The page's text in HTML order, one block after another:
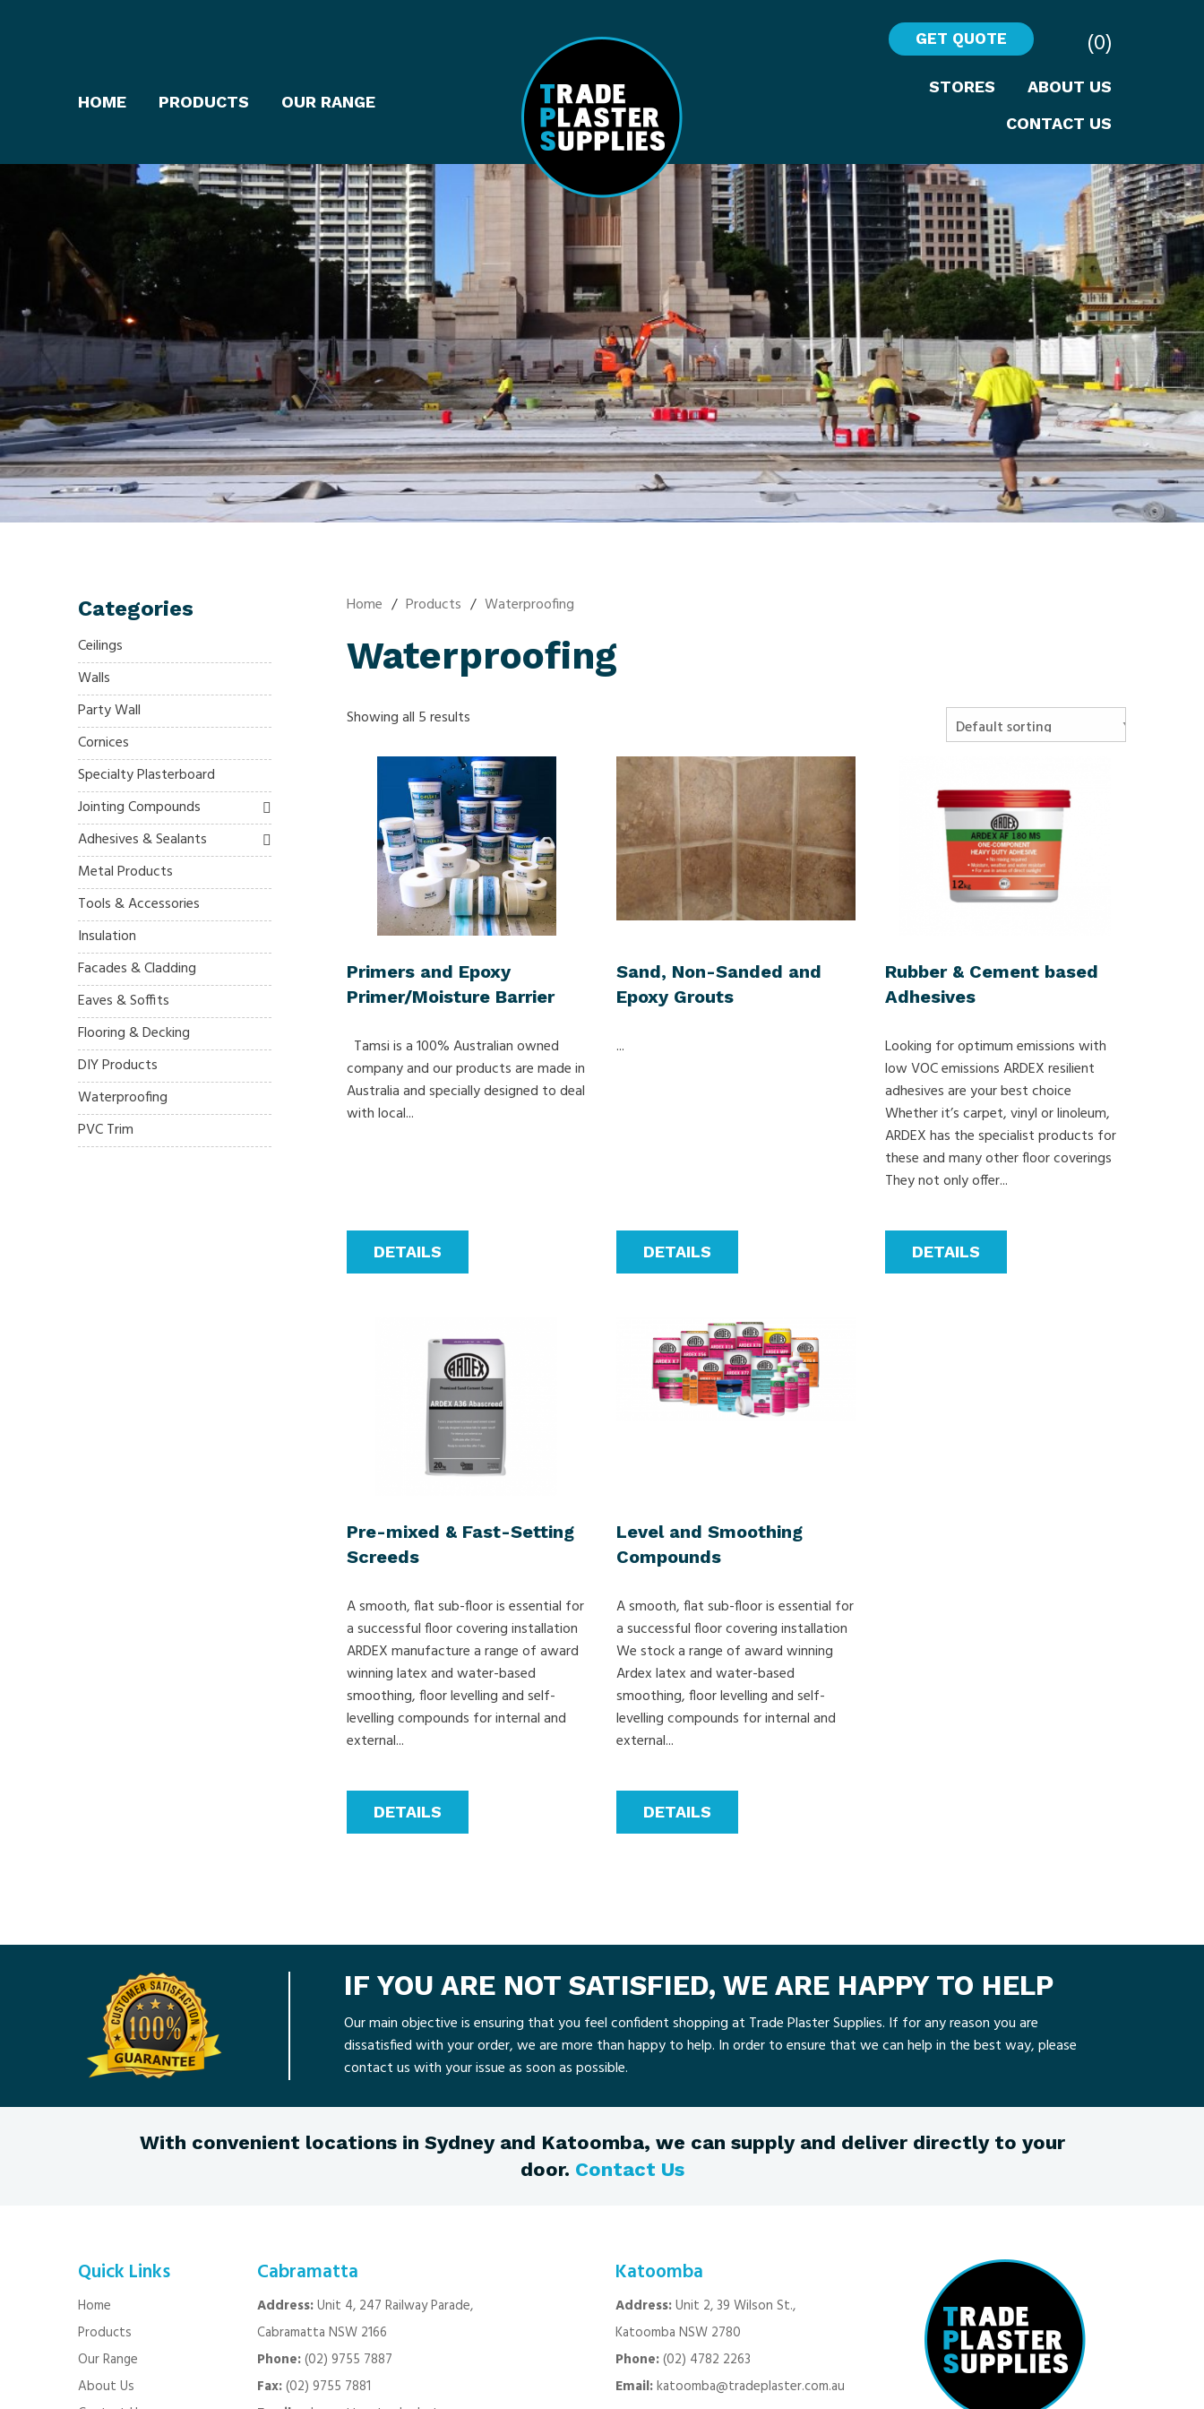
HOME PRODUCTS OUR RANGE
GET QUOTE (0)
STORES
ABOUT US
CONTACT US
Categories
Ceilings
Walls
Party Wall
Cornices
Specialty Plasterboard
Jointing Compounds
Adhesives & Sealants
Metal Products
Tools & Accessories
Insulation
Facades & Cladding
Eaves & Soffits
Flooring & Decking
DIY Products
Waterproofing
PVC Trim
Home / Products / Waterproofing
Waterproofing
Showing all 5 results
Primers and Epoxy
Primer/Moisture Barrier
Tamsi is a 100% Australian owned
company and our products are made in
Australia and specially designed to deal
with local...
DETAILS
Sand, Non-Sanded and
Epoxy Grouts
...
DETAILS
Rubber & Cement based
Adhesives
Looking for optimum emissions with
low VOC emissions ARDEX resilient
adhesives are your best choice
Whether it’s carpet, vinyl or linoleum,
ARDEX has the specialist products for
these and many other floor coverings
They not only offer...
DETAILS
Pre-mixed & Fast-Setting
Screeds
A smooth, flat sub-floor is essential for
a successful floor covering installation
ARDEX manufacture a range of award
winning latex and water-based
smoothing, floor levelling and self-
levelling compounds for internal and
external...
DETAILS
Level and Smoothing
Compounds
A smooth, flat sub-floor is essential for
a successful floor covering installation
We stock a range of award winning
Ardex latex and water-based
smoothing, floor levelling and self-
levelling compounds for internal and
external...
DETAILS
IF YOU ARE NOT SATISFIED, WE ARE HAPPY TO HELP
Our main objective is ensuring that you feel confident shopping at Trade Plaster Supplies. If for any reason you are
dissatisfied with your order, we are more than happy to help. In order to ensure that we can help in the best way, please
contact us with your issue as soon as possible.
With convenient locations in Sydney and Katoomba, we can supply and deliver directly to your
door. Contact Us
Quick Links
Home
Products
Our Range
About Us
Cabramatta
Address:Unit 4, 247 Railway Parade,
Cabramatta NSW 2166
Phone:(02) 9755 7887
Fax:(02) 9755 7881
Katoomba
Address:Unit 2, 39 Wilson St.,
Katoomba NSW 2780
Phone:(02) 4782 2263
Email:katoomba@tradeplaster.com.au